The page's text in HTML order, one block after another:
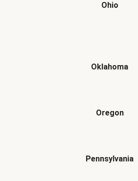
Ohio
Oklahoma
Oregon
Pennsylvania